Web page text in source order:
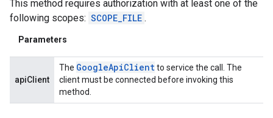
This method requires authorization with at least one of the
following scopes: SCOPE_FILE .
Parameters
apiClient
The GoogleApiClientto service the call. The
client must be connected before invoking this
method.